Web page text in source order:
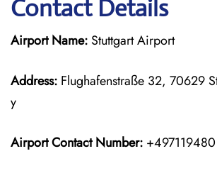
Contact Details
Airport Name: Stuttgart Airport
Address: Flughafenstraße 32, 70629
y
Airport Contact Number: +497119480